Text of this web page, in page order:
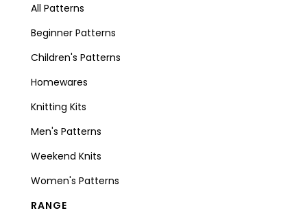
All Patterns
Beginner Patterns
Children's Patterns
Homewares
Knitting Kits
Men's Patterns
Weekend Knits
Women's Patterns
RANGE